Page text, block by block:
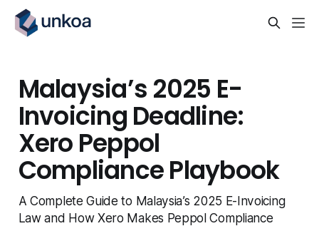
Malaysia’s 2025 E-
Invoicing Deadline:
Xero Peppol
Compliance Playbook
A Complete Guide to Malaysia’s 2025 E-Invoicing
Law and How Xero Makes Peppol Compliance